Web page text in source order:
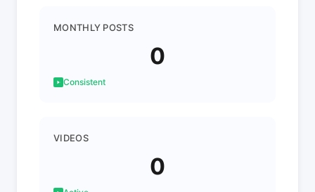
MONTHLY POSTS
0
Consistent
VIDEOS
0